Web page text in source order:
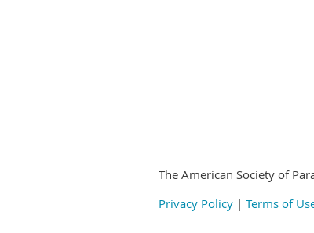
The American Society of
Privacy Policy | Terms of